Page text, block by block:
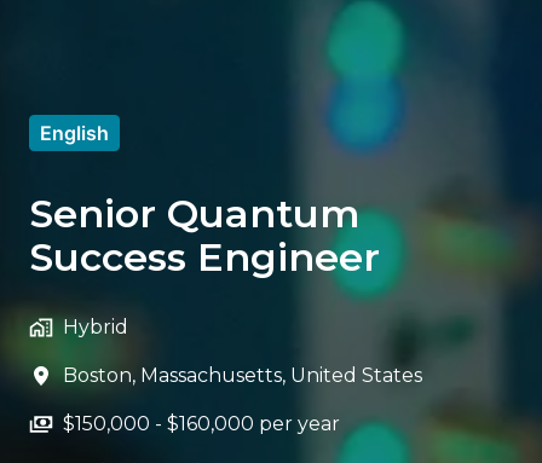
English
Senior Quantum
Success Engineer
Hybrid
Boston, Massachusetts, United States
$150,000 - $160,000 per year